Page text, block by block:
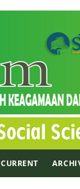
CURRENT